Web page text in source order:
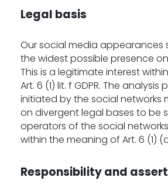
Legal basis
Our social media appearances
the widest possible presence
This is a legitimate interest
Art. 6 (1) lit. f GDPR. The analysis
initiated by the social networks
on divergent legal bases to be
operators of the social
within the meaning of Art. 6 (1)
Responsibility and